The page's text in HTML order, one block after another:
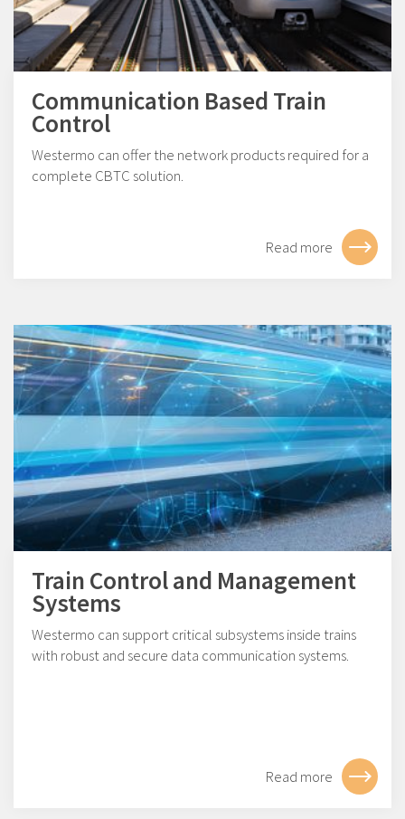
Communication Based Train
Control
Westermo can offer the network products required for a
complete CBTC solution.
Read more
Train Control and Management
Systems
Westermo can support critical subsystems inside trains
with robust and secure data communication systems.
Read more